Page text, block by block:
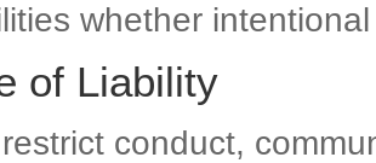
whether
of Liability
conduct,